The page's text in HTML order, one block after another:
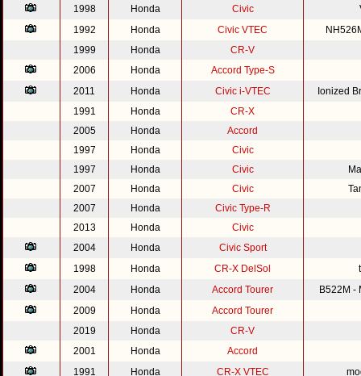
1998 Honda Civic
1992
Honda Civic VTEC
1999
Honda
CR-V
2006
Honda
Accord Type-S
2011
Honda Civic i-VTEC
Ionized
1991
Honda
CR-X
2005
Honda
Accord
1997
Honda
Civic
1997
Honda Civic
2007
Honda Civic
2007
Honda
Civic Type-R
2013
Honda
Civic
2004
Honda
Civic Sport
1998
Honda CR-X DelSol
2004
Honda Accord Tourer
B522M -
2009
Honda
Accord Tourer
2019
Honda
CR-V
2001
Honda
Accord
1991
Honda CR-X VTEC